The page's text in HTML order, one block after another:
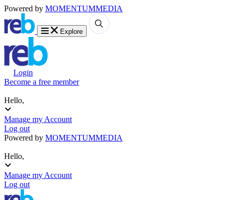
Powered by MOMENTUMMEDIA
Explore
Login
Become a free member
Hello,
Manage my Account
Log out
Powered by MOMENTUMMEDIA
Hello,
Manage my Account
Log out